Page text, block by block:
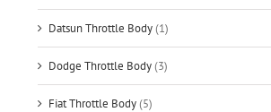
Datsun Throttle Body(1)
Dodge Throttle Body(3)
Fiat Throttle Body(5)